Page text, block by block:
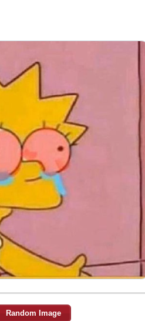
Random Image